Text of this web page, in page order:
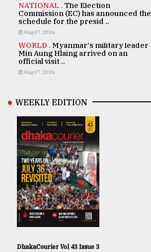
NATIONAL . The Election
Commission (EC) has announced the
schedule for the presid ..
Aug 07, 2026
WORLD . Myanmar's military leader
Min Aung Hlaing arrived on an
official visit ..
Aug 07, 2026
WEEKLY EDITION
DhakaCourier Vol 43 Issue 3